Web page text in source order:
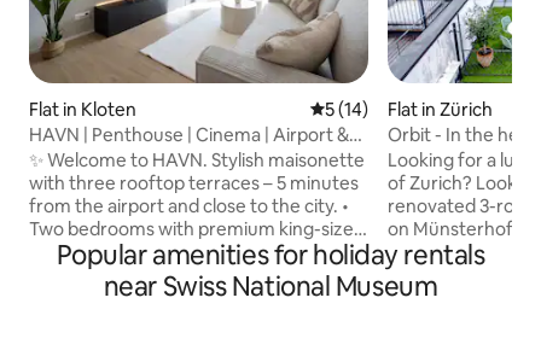
Flat in Kloten 5 out of 5 average rating,
5 (14)
HAVN | Penthouse | Cinema | Airport &
City | Park
✨ Welcome to HAVN. Stylish maisonette
with three rooftop terraces – 5 minutes
from the airport and close to the city. •
Two bedrooms with premium king-size
beds and workspaces • Bright living
room with two sofa beds and a 75" smart
TV (Netflix & Disney+) • Modern, fully
Flat in Zürich
Orbit - In the
Looking for a
of Zurich? Look
renovated 3-
on Münsterhof.
bedrooms, a
equipped
terrace, our
Popular amenities for holiday rentals
near Swiss National Museum